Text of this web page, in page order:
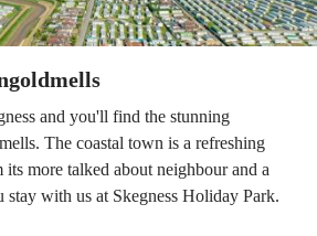
and you'll find the stunning
The coastal town is a refreshing
its more talked about neighbour and a
stay with us at Skegness Holiday Park.